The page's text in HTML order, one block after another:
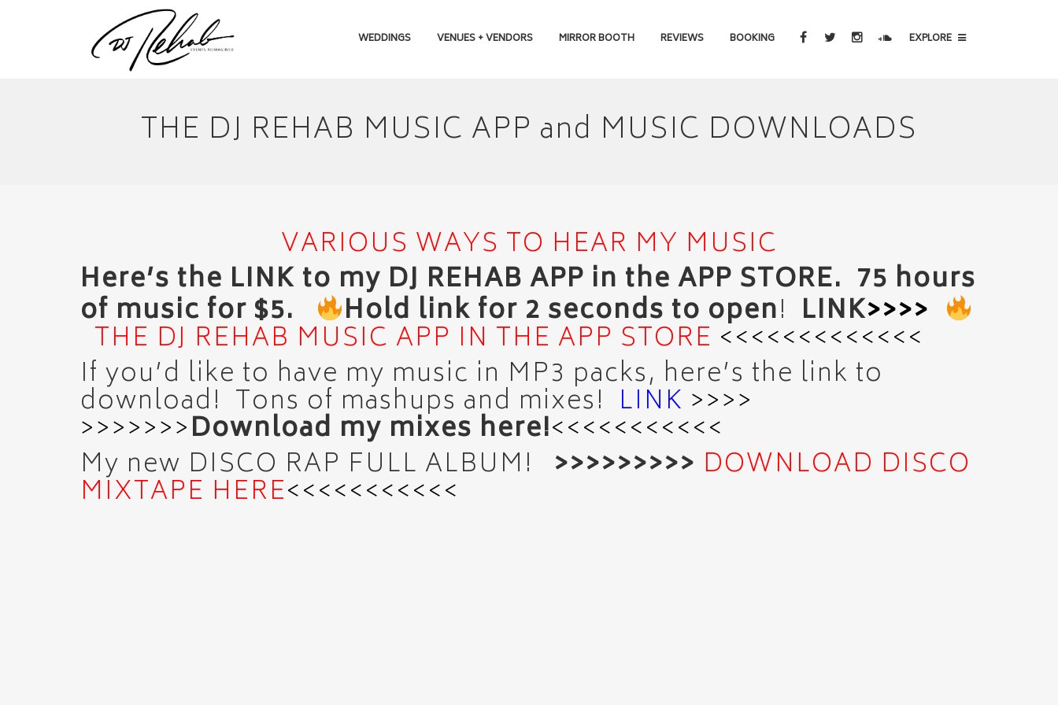
WEDDINGS VENUES + VENDORS MIRROR BOOTH REVIEWS BOOKING EXPLORE
THE DJ REHAB MUSIC APP and MUSIC DOWNLOADS
VARIOUS WAYS TO HEAR MY MUSIC
Here’s the LINK to my DJ REHAB APP in the APP STORE. 75 hours
of music for $5. Hold link for 2 seconds to open! LINK>>>>
THE DJ REHAB MUSIC APP IN THE APP STORE <<<<<<<<<<<<<
If you’d like to have my music in MP3 packs, here’s the link to
download! Tons of mashups and mixes! LINK >>>>
>>>>>>>Download my mixes here!<<<<<<<<<<<
My new DISCO RAP FULL ALBUM!
>>>>>>>>> DOWNLOAD DISCO
MIXTAPE HERE<<<<<<<<<<<